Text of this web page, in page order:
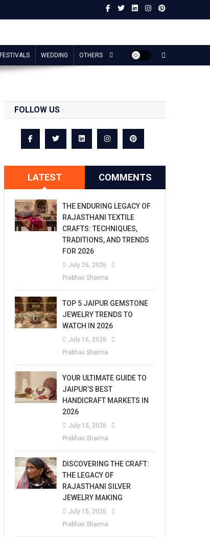
FESTIVALS WEDDING OTHERS
FOLLOW US
LATEST COMMENTS
THE ENDURING LEGACY OF
RAJASTHANI TEXTILE
CRAFTS: TECHNIQUES,
TRADITIONS, AND TRENDS
FOR 2026
July 26, 2026
Prabhav Sharma
TOP 5 JAIPUR GEMSTONE
JEWELRY TRENDS TO
WATCH IN 2026
July 16, 2026
Prabhav Sharma
YOUR ULTIMATE GUIDE TO
JAIPUR’S BEST
HANDICRAFT MARKETS IN
2026
July 15, 2026
Prabhav Sharma
DISCOVERING THE CRAFT:
THE LEGACY OF
RAJASTHANI SILVER
JEWELRY MAKING
July 15, 2026
Prabhav Sharma